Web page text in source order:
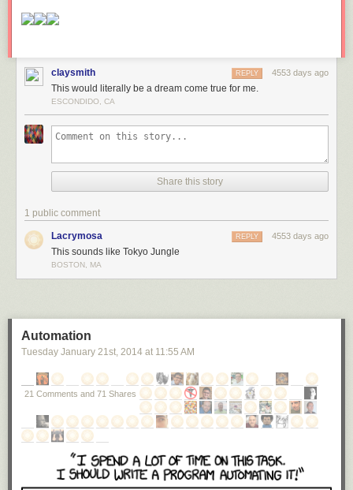
claysmith 4553 days ago
REPLY
This would literally be a dream come true for me.
ESCONDIDO, CA
Share this story
1 public comment
Lacrymosa 4553 days ago
REPLY
This sounds like Tokyo Jungle
BOSTON, MA
Automation
Tuesday January 21st, 2014 at 11:55 AM
21 Comments and 71 Shares